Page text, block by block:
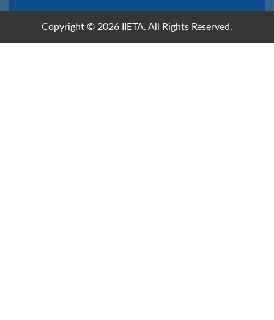
Copyright © 2026 IIETA. All Rights Reserved.